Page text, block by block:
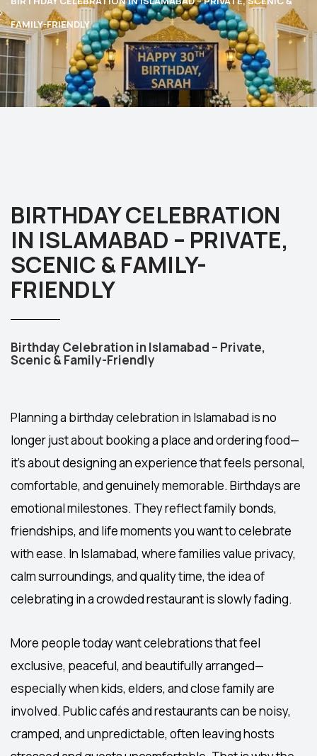
FAMILY-FRIENDLY
BIRTHDAY CELEBRATION
IN ISLAMABAD – PRIVATE,
SCENIC & FAMILY-
FRIENDLY
Birthday Celebration in Islamabad – Private,
Scenic & Family-Friendly
Planning a birthday celebration in Islamabad is no
longer just about booking a place and ordering food—
it’s about designing an experience that feels personal,
comfortable, and genuinely memorable. Birthdays are
emotional milestones. They reflect family bonds,
friendships, and life moments you want to celebrate
with ease. In Islamabad, where families value privacy,
calm surroundings, and quality time, the idea of
celebrating in a crowded restaurant is slowly fading.
More people today want celebrations that feel
exclusive, peaceful, and beautifully arranged—
especially when kids, elders, and close family are
involved. Public cafés and restaurants can be noisy,
cramped, and unpredictable, often leaving hosts